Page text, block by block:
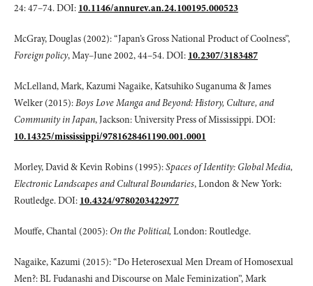
24: 47–74. DOI: 10.1146/annurev.an.24.100195.000523
McGray, Douglas (2002): “Japan’s Gross National Product of Coolness”,
Foreignpolicy, May–June 2002, 44–54. DOI: 10.2307/3183487
McLelland, Mark, Kazumi Nagaike, Katsuhiko Suganuma & James
Welker (2015):Boys Love Manga and Beyond: History, Culture, and
Community in Japan, Jackson: University Press of Mississippi. DOI:
10.14325/mississippi/9781628461190.001.0001
Morley, David & Kevin Robins (1995):Spaces of Identity: Global Media,
ElectronicLandscapes and Cultural Boundaries, London & New York:
Routledge. DOI: 10.4324/9780203422977
Mouffe, Chantal (2005): On the Political, London: Routledge.
Nagaike, Kazumi (2015): “Do Heterosexual Men Dream of Homosexual
Men?: BL Fudanashi and Discourse on Male Feminization”, Mark